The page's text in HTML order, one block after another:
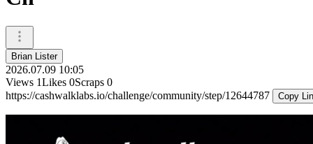
Brian Lister
2026.07.09 10:05
Views 1Likes 0Scraps 0
https://cashwalklabs.io/challenge/community/step/12644787
Copy